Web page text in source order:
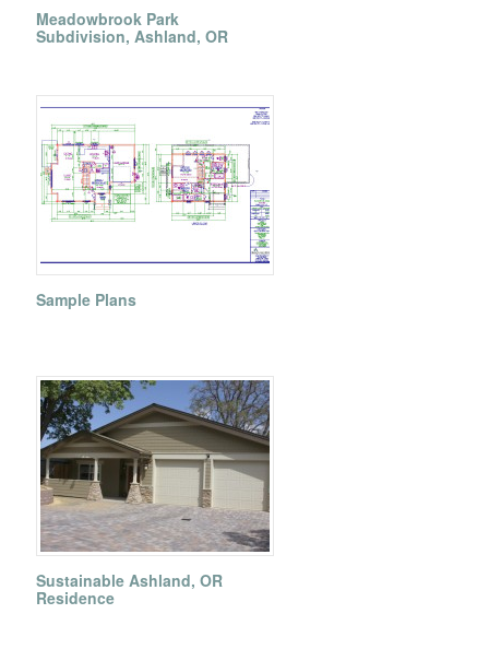
Meadowbrook Park
Subdivision, Ashland, OR
Sample Plans
Sustainable Ashland, OR
Residence